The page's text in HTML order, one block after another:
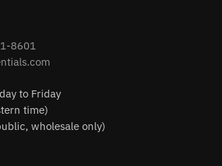
8601
to Friday
time)
wholesale only)